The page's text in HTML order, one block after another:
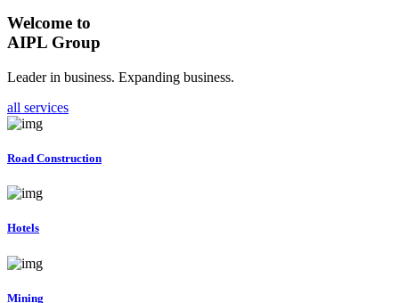
Welcome to
AIPL Group
Leader in business. Expanding business.
all services
Road Construction
Hotels
Mining